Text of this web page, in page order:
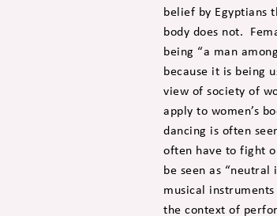
belief by Egyptians
body does not.
being “a man
because it is being
view of society of
apply to women’s
dancing is often
often have to fight
be seen as
musical
the context of